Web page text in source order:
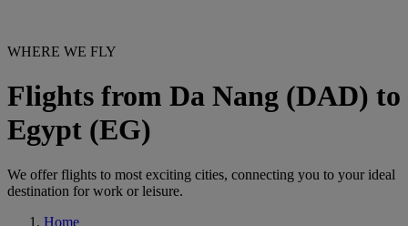
WHERE WE FLY
Flights from Da Nang (DAD) to
Egypt (EG)
We offer flights to most exciting cities, connecting you to your ideal
destination for work or leisure.
Home